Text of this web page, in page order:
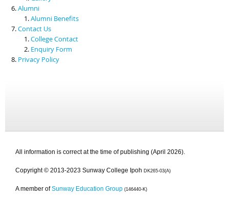
Alumni
Alumni Benefits
Contact Us
College Contact
Enquiry Form
Privacy Policy
All information is correct at the time of publishing (April 2026).
Copyright © 2013-2023 Sunway College Ipoh DK265-03(A)
A member of Sunway Education Group (146440-K)